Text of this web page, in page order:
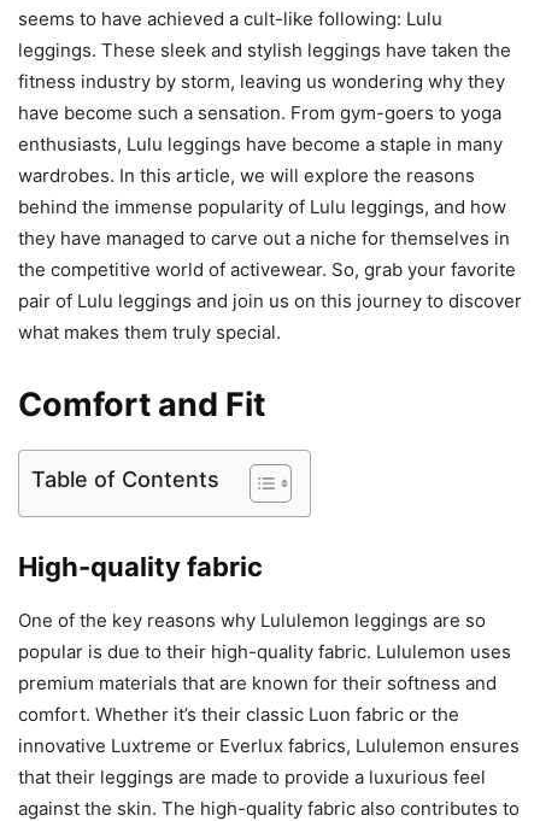
seems to have achieved a cult-like following: Lulu
leggings. These sleek and stylish leggings have taken the
fitness industry by storm, leaving us wondering why they
have become such a sensation. From gym-goers to yoga
enthusiasts, Lulu leggings have become a staple in many
wardrobes. In this article, we will explore the reasons
behind the immense popularity of Lulu leggings, and how
they have managed to carve out a niche for themselves in
the competitive world of activewear. So, grab your favorite
pair of Lulu leggings and join us on this journey to discover
what makes them truly special.
Comfort and Fit
Table of Contents
High-quality fabric
One of the key reasons why Lululemon leggings are so
popular is due to their high-quality fabric. Lululemon uses
premium materials that are known for their softness and
comfort. Whether it’s their classic Luon fabric or the
innovative Luxtreme or Everlux fabrics, Lululemon ensures
that their leggings are made to provide a luxurious feel
against the skin. The high-quality fabric also contributes to